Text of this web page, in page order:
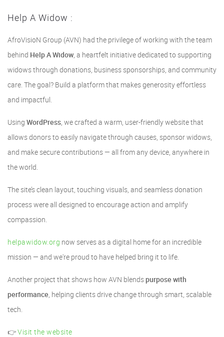
Help A Widow :
AfroVisioN Group (AVN) had the privilege of working with the team
behind Help A Widow, a heartfelt initiative dedicated to supporting
widows through donations, business sponsorships, and community
care. The goal? Build a platform that makes generosity effortless
and impactful.
Using WordPress, we crafted a warm, user-friendly website that
allows donors to easily navigate through causes, sponsor widows,
and make secure contributions — all from any device, anywhere in
the world.
The site’s clean layout, touching visuals, and seamless donation
process were all designed to encourage action and amplify
compassion.
helpawidow.org now serves as a digital home for an incredible
mission — and we're proud to have helped bring it to life.
Another project that shows how AVN blendspurpose with
performance, helping clients drive change through smart, scalable
tech.
👉Visit the website